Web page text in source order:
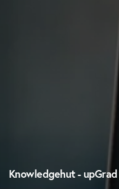
Knowledgehut - upGrad